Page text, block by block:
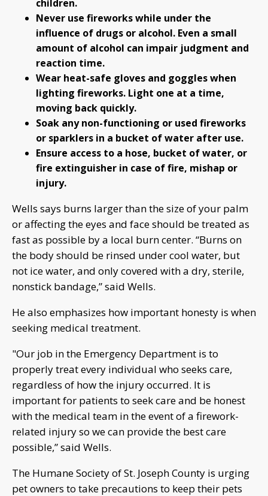
children.
Never use fireworks while under the
influence of drugs or alcohol. Even a small
amount of alcohol can impair judgment and
reaction time.
Wear heat-safe gloves and goggles when
lighting fireworks. Light one at a time,
moving back quickly.
Soak any non-functioning or used fireworks
or sparklers in a bucket of water after use.
Ensure access to a hose, bucket of water, or
fire extinguisher in case of fire, mishap or
injury.
Wells says burns larger than the size of your palm
or affecting the eyes and face should be treated as
fast as possible by a local burn center. “Burns on
the body should be rinsed under cool water, but
not ice water, and only covered with a dry, sterile,
nonstick bandage,” said Wells.
He also emphasizes how important honesty is when
seeking medical treatment.
"Our job in the Emergency Department is to
properly treat every individual who seeks care,
regardless of how the injury occurred. It is
important for patients to seek care and be honest
with the medical team in the event of a firework-
related injury so we can provide the best care
possible,” said Wells.
The Humane Society of St. Joseph County is urging
pet owners to take precautions to keep their pets